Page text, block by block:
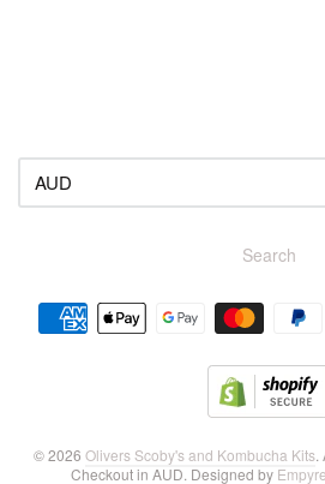
Navigation:
Search
© 2026 Olivers Scoby's and Kombucha Kits.
Checkout in AUD. Designed by Empyre